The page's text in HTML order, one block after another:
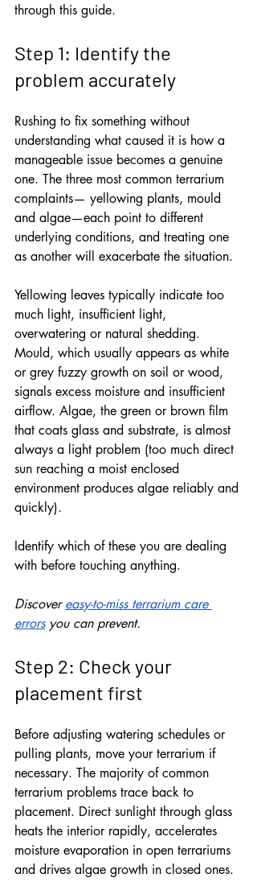
through this guide.
Step 1: Identify the
problem accurately
Rushing to fix something without
understanding what caused it is how a
manageable issue becomes a genuine
one. The three most common terrarium
complaints— yellowing plants, mould
and algae—each point to different
underlying conditions, and treating one
as another will exacerbate the situation.
Yellowing leaves typically indicate too
much light, insufficient light,
overwatering or natural shedding.
Mould, which usually appears as white
or grey fuzzy growth on soil or wood,
signals excess moisture and insufficient
airflow. Algae, the green or brown film
that coats glass and substrate, is almost
always a light problem (too much direct
sun reaching a moist enclosed
environment produces algae reliably and
quickly).
Identify which of these you are dealing
with before touching anything.
Discover easy-to-miss terrarium care
errors you can prevent.
Step 2: Check your
placement first
Before adjusting watering schedules or
pulling plants, move your terrarium if
necessary. The majority of common
terrarium problems trace back to
placement. Direct sunlight through glass
heats the interior rapidly, accelerates
moisture evaporation in open terrariums
and drives algae growth in closed ones.